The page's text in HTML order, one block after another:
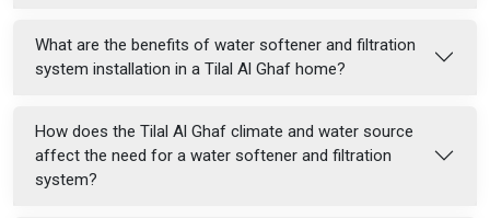
What are the benefits of water softener and filtration
system installation in a Tilal Al Ghaf home?
How does the Tilal Al Ghaf climate and water source
affect the need for a water softener and filtration
system?